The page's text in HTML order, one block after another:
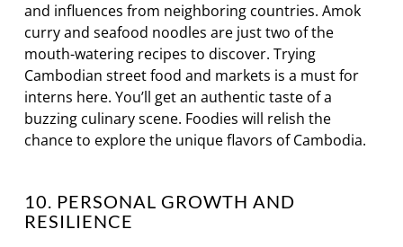
and influences from neighboring countries. Amok
curry and seafood noodles are just two of the
mouth-watering recipes to discover. Trying
Cambodian street food and markets is a must for
interns here. You’ll get an authentic taste of a
buzzing culinary scene. Foodies will relish the
chance to explore the unique flavors of Cambodia.
10. PERSONAL GROWTH AND
RESILIENCE